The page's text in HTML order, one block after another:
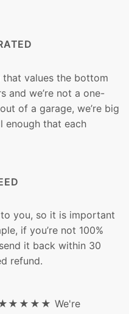
that values the bottom
and we’re not a one-
of a garage, we’re big
enough that each
you, so it is important
if you’re not 100%
it back within 30
refund.
★★★★★ We're